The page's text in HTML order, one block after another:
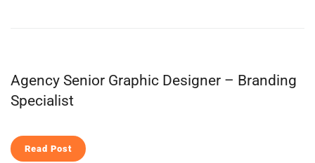
Agency Senior Graphic Designer – Branding
Specialist
Read Post